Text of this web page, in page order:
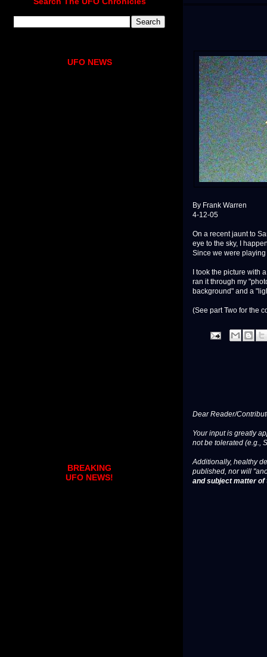
By Frank Warren
4-12-05
On a recent jaunt to
eye to the sky, I
Since we were
I took the picture with
ran it through my
background" and a
(See part Two for the
Dear Reader/
Your input is greatly
not be tolerated (e.g.,
Additionally, healthy
published, nor will
and subject matter
UFO NEWS
BREAKING
UFO NEWS!